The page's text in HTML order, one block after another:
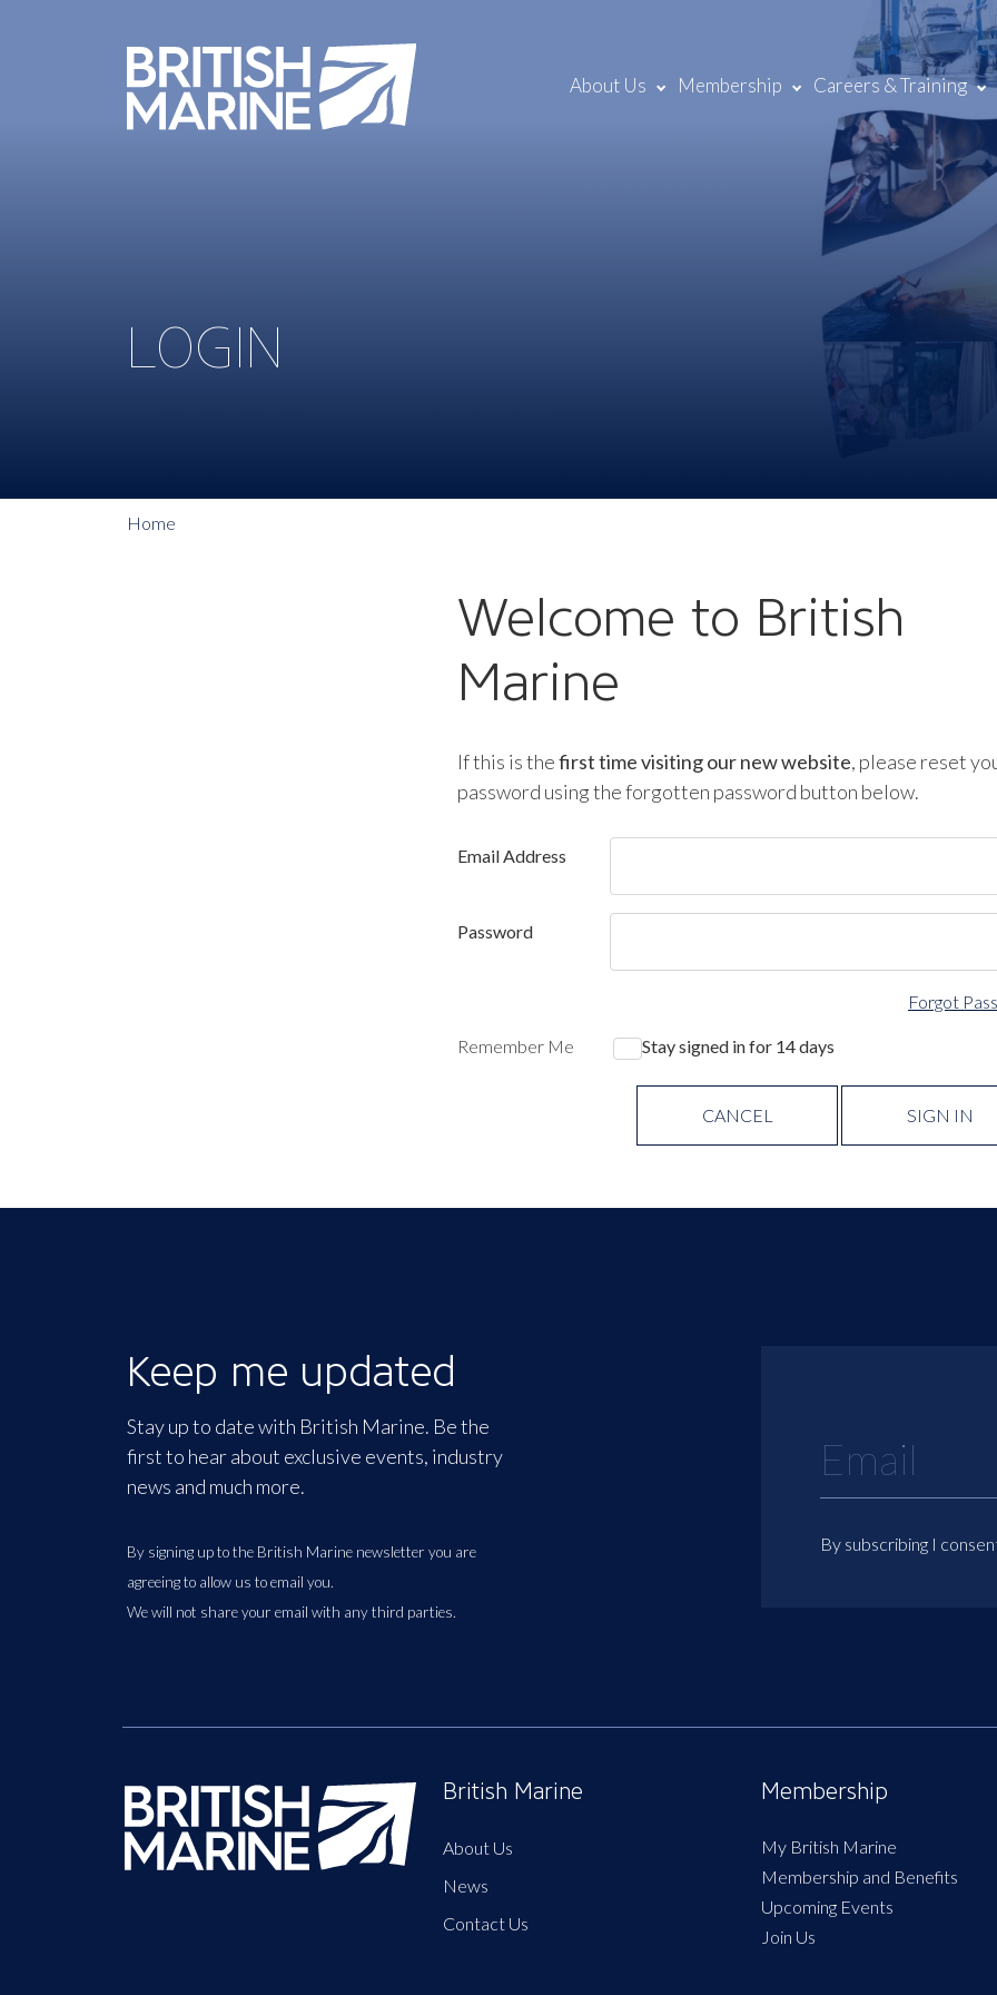
About Us Membership Careers & Training
LOGIN
Home
Welcome to British
Marine
If this is thefirst time visiting our new website, please reset
password using the forgotten password button below.
Email Address
Password
Forgot
Remember Me Stay signed in for 14 days
CANCEL SIGN IN
Keep me updated
Stay up to date with British Marine. Be the
first to hear about exclusive events, industry
news and much more.
By signing up to the British Marine newsletter you are
agreeing to allow us to email you.
We will not share your email with any third parties.
By subscribing I
British Marine
About Us
News
Contact Us
Membership
My British Marine
Membership and Benefits
Upcoming Events
Join Us